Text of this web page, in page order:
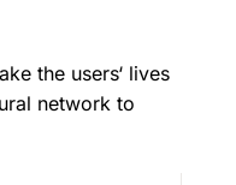
the users‘ lives
network to